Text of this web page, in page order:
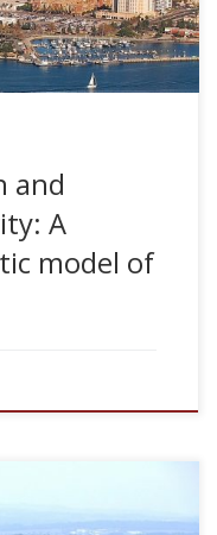
and
A
model of